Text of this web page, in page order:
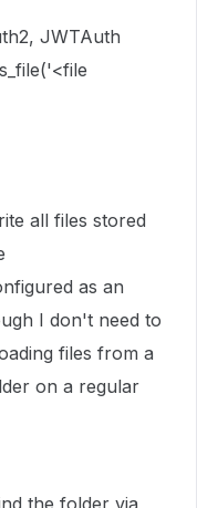
JWTAuth
all files stored
as an
I don't need to
files from a
on a regular
the folder via